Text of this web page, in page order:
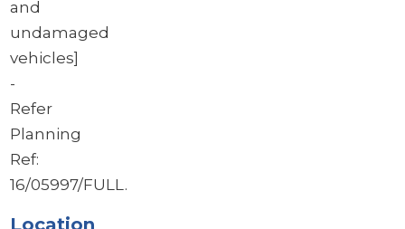
and
undamaged
vehicles]
-
Refer
Planning
Ref:
16/05997/FULL.
Location